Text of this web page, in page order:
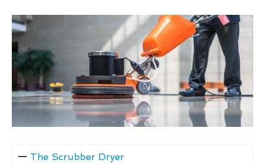
The Scrubber Dryer